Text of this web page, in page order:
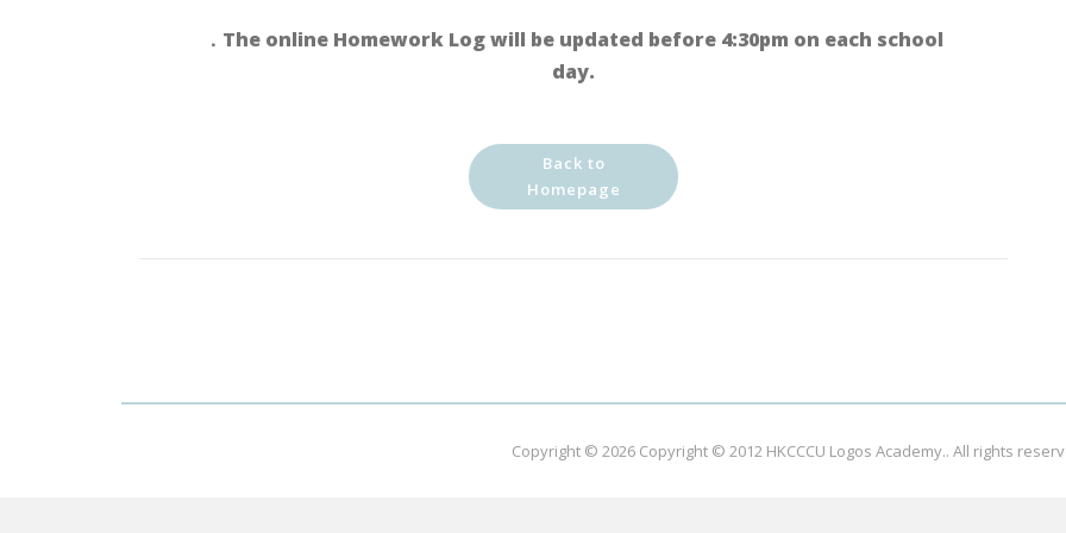
．The online Homework Log will be updated before 4:30pm on each school
day.
Back to
Homepage
Copyright © 2026 Copyright © 2012 HKCCCU Logos Academy.. All rights